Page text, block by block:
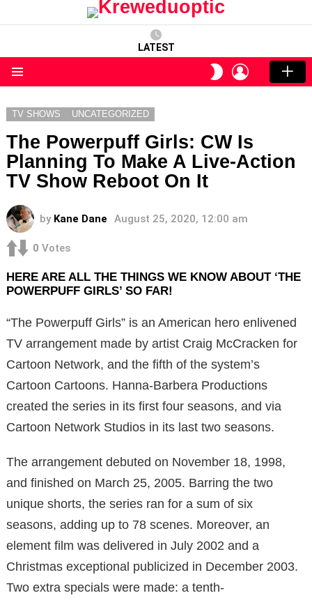
LATEST
SWITCH
SKIN
LOGIN
TV SHOWS UNCATEGORIZED
The Powerpuff Girls: CW Is
Planning To Make A Live-Action
TV Show Reboot On It
by Kane Dane August 25, 2020, 12:00 am
0 Votes
HERE ARE ALL THE THINGS WE KNOW ABOUT ‘THE
POWERPUFF GIRLS’ SO FAR!
“The Powerpuff Girls” is an American hero enlivened
TV arrangement made by artist Craig McCracken for
Cartoon Network, and the fifth of the system’s
Cartoon Cartoons. Hanna-Barbera Productions
created the series in its first four seasons, and via
Cartoon Network Studios in its last two seasons.
The arrangement debuted on November 18, 1998,
and finished on March 25, 2005. Barring the two
unique shorts, the series ran for a sum of six
seasons, adding up to 78 scenes. Moreover, an
element film was delivered in July 2002 and a
Christmas exceptional publicized in December 2003.
Two extra specials were made: a tenth-